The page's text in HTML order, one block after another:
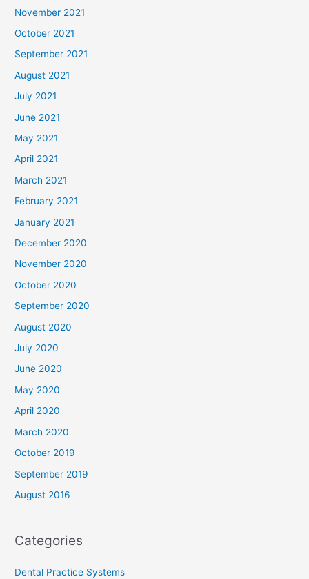
November 2021
October 2021
September 2021
August 2021
July 2021
June 2021
May 2021
April 2021
March 2021
February 2021
January 2021
December 2020
November 2020
October 2020
September 2020
August 2020
July 2020
June 2020
May 2020
April 2020
March 2020
October 2019
September 2019
August 2016
Categories
Dental Practice Systems